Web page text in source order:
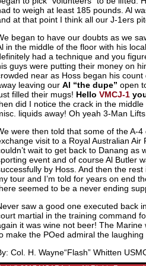
to weigh at least 185 pounds. Al
at that point I think all our J-1ers
began to have our doubts as we
in the middle of the floor with his
had a technique and you
guys were putting their money on
near as Hoss began his
leaving our Al “the dupe” open
filled their mugs! Hello VMCJ-1
did I notice the crack in the
liquids away! Oh yeah 3-Man Lifts
were then told that some of the A-
visit to a Royal Australian
wait to get back to Danang as
event and of course Al Butler
by Hoss. And then the
tour and I’m told for years on end
seemed to be a never ending
saw a good one executed back
martial in the training command
it was wine not beer! The
make the POed admiral the
Col. H. Wayne“Flash” Whitten